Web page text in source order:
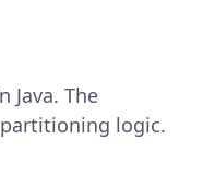
The
logic.